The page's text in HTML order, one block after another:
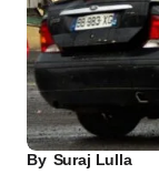
By Suraj Lulla